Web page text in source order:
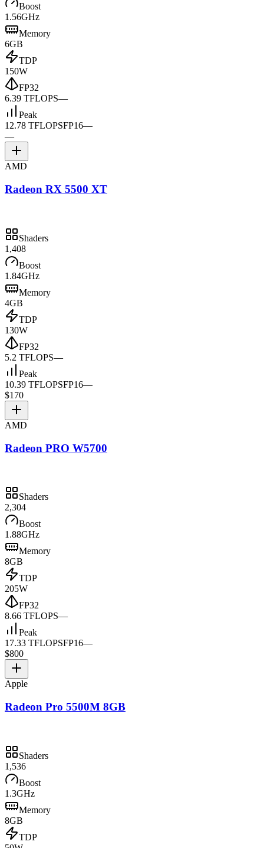
Boost
1.56GHz
Memory
6GB
TDP
150W
FP32
6.39 TFLOPS—
Peak
12.78 TFLOPSFP16—
—
AMD
Radeon RX 5500 XT
Shaders
1,408
Boost
1.84GHz
Memory
4GB
TDP
130W
FP32
5.2 TFLOPS—
Peak
10.39 TFLOPSFP16—
$170
AMD
Radeon PRO W5700
Shaders
2,304
Boost
1.88GHz
Memory
8GB
TDP
205W
FP32
8.66 TFLOPS—
Peak
17.33 TFLOPSFP16—
$800
Apple
Radeon Pro 5500M 8GB
Shaders
1,536
Boost
1.3GHz
Memory
8GB
TDP